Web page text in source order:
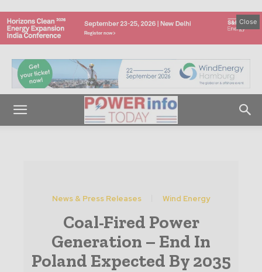
Close
News & Press Releases Wind Energy
Coal-Fired Power
Generation – End In
Poland Expected By 2035